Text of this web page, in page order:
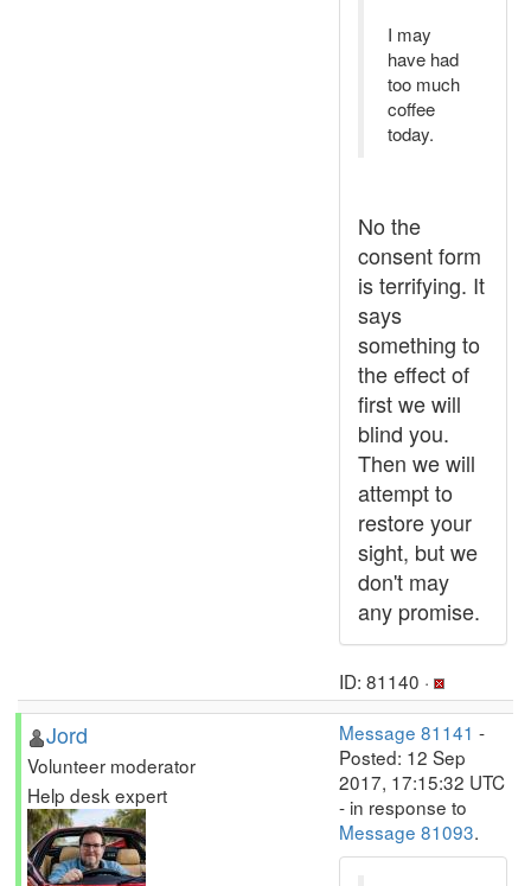
I may
have had
too much
coffee
today.
No the
consent form
is terrifying. It
says
something to
the effect of
first we will
blind you.
Then we will
attempt to
restore your
sight, but we
don't may
any promise.
ID: 81140 ·
Jord
Volunteer moderator
Help desk expert
Message 81141 -
Posted: 12 Sep
2017, 17:15:32 UTC
- in response to
Message 81093.